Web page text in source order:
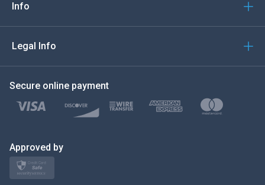
Türkçe
Polski
日本
Info
Legal Info
Secure online payment
Approved by